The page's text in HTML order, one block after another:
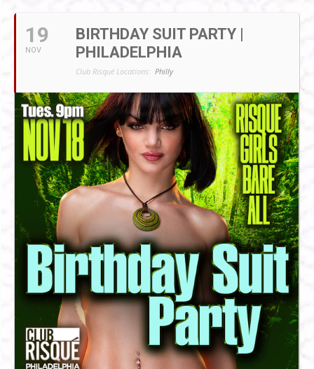
19
NOV
BIRTHDAY SUIT PARTY |
PHILADELPHIA
Club Risqué Locations: Philly